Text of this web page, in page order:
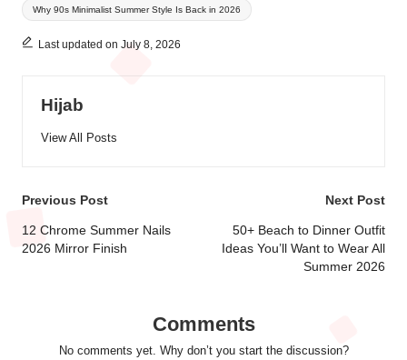
Why 90s Minimalist Summer Style Is Back in 2026
Last updated on July 8, 2026
Hijab
View All Posts
Post
navigation
Previous Post
12 Chrome Summer Nails
2026 Mirror Finish
Next Post
50+ Beach to Dinner Outfit
Ideas You’ll Want to Wear All
Summer 2026
Comments
No comments yet. Why don’t you start the discussion?